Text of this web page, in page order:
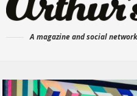
A magazine and social